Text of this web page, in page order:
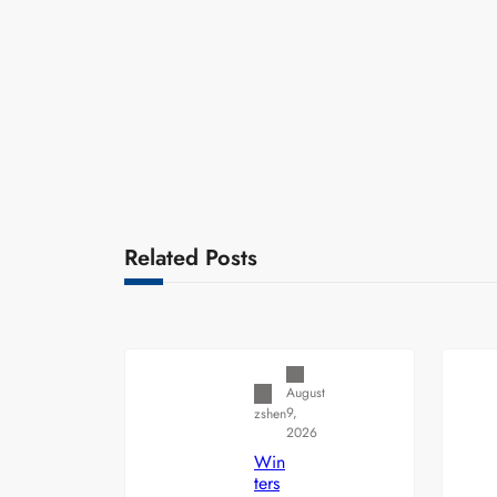
Related Posts
zshen
August
9,
2026
Win
ters